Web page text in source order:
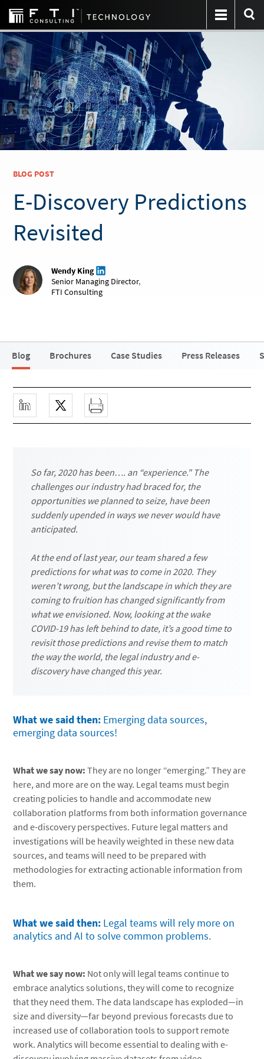
BLOG POST
E-Discovery Predictions
Revisited
Wendy King
Senior Managing Director,
FTI Consulting
Blog Brochures Case Studies Press Releases
So far, 2020 has been…. an “experience." The
challenges our industry had braced for, the
opportunities we planned to seize, have been
suddenly upended in ways we never would have
anticipated.
At the end of last year, our team shared a few
predictions for what was to come in 2020. They
weren’t wrong, but the landscape in which they are
coming to fruition has changed significantly from
what we envisioned. Now, looking at the wake
COVID-19 has left behind to date, it’s a good time to
revisit those predictions and revise them to match
the way the world, the legal industry and e-
discovery have changed this year.
What we said then: Emerging data sources,
emerging data sources!
What we say now: They are no longer “emerging.” They are
here, and more are on the way. Legal teams must begin
creating policies to handle and accommodate new
collaboration platforms from both information governance
and e-discovery perspectives. Future legal matters and
investigations will be heavily weighted in these new data
sources, and teams will need to be prepared with
methodologies for extracting actionable information from
them.
What we said then: Legal teams will rely more on
analytics and AI to solve common problems.
What we say now: Not only will legal teams continue to
embrace analytics solutions, they will come to recognize
that they need them. The data landscape has exploded—in
size and diversity—far beyond previous forecasts due to
increased use of collaboration tools to support remote
work. Analytics will become essential to dealing with e-